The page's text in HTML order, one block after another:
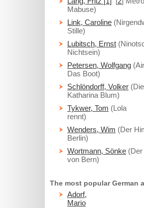
Mabuse)
Link, Caroline
Stille)
Lubitsch, Ernst
Nichtsein)
Petersen, Wolfgang
Das Boot)
Schlöndorff, Volker
Katharina Blum)
Tykwer, Tom (Lola
rennt)
Wenders, Wim (Der
Berlin)
Wortmann, Sönke
von Bern)
The most popular German
Adorf,
Mario